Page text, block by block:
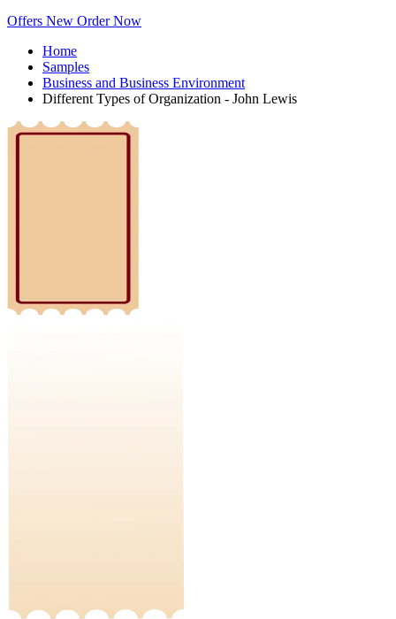
Offers New Order Now
Home
Samples
Business and Business Environment
Different Types of Organization - John Lewis